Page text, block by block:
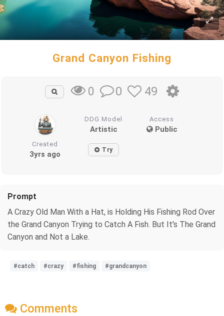
Grand Canyon Fishing
0 0 49
DDG Model
Artistic
Access
Public
Created
3yrs ago Try
Prompt
A Crazy Old Man With a Hat, is Holding His Fishing Rod Over
the Grand Canyon Trying to Catch A Fish. But It's The Grand
Canyon and Not a Lake.
#catch #crazy #fishing #grandcanyon
Comments